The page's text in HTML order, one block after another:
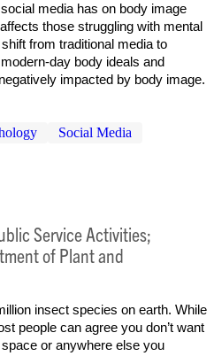
media has on body image
those struggling with mental
from traditional media to
day body ideals and
impacted by body image.
Social Media
Service Activities;
of Plant and
insect species on earth. While
people can agree you don’t want
or anywhere else you